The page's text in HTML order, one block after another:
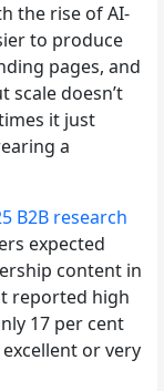
the rise of AI-
to produce
pages, and
scale doesn’t
it just
a
B2B research
expected
content in
reported high
17 per cent
or very